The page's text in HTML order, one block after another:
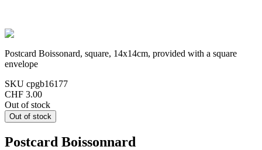
Postcard Boissonard, square, 14x14cm, provided with a square
envelope
SKU cpgb16177
CHF 3.00
Out of stock
Postcard Boissonnard